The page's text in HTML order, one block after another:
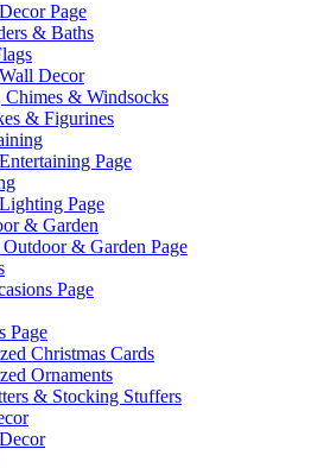
Page
& Baths
Decor
Chimes & Windsocks
& Figurines
Page
Page
& Garden
& Garden Page
Page
Page
Christmas Cards
Ornaments
& Stocking Stuffers